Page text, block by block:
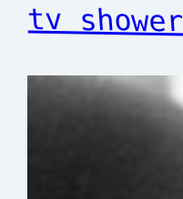
tv shower